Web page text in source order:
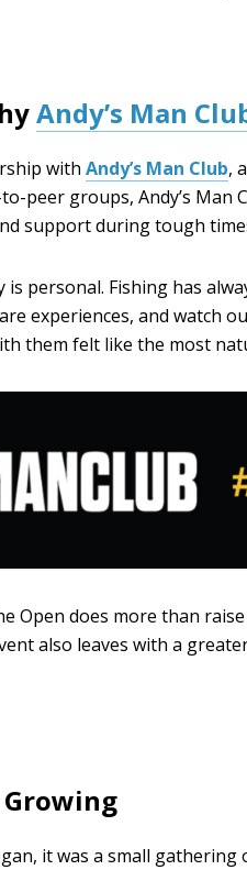
Andy’s Man
with Andy’s Man Club,
groups, Andy’s Man
support during tough
personal. Fishing has
experiences, and watch
them felt like the most
Open does more than
also leaves with a
it was a small gathering